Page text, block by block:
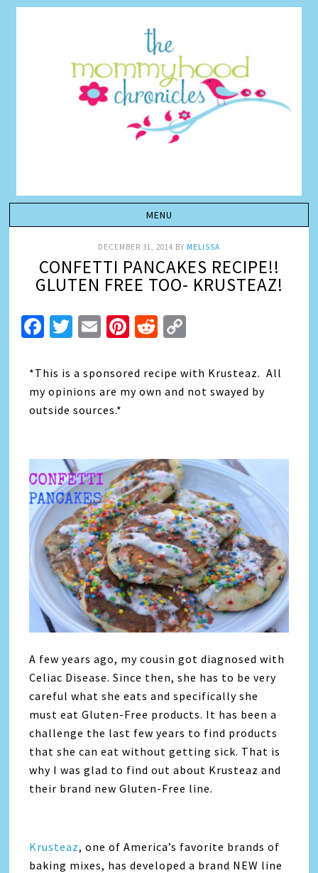
DECEMBER 31, 2014 BY MELISSA
CONFETTI PANCAKES RECIPE!!
GLUTEN FREE TOO- KRUSTEAZ!
Facebook
Twitter
EmailPinterest
Reddit
*This is a sponsored recipe with Krusteaz. All
my opinions are my own and not swayed by
outside sources.*
A few years ago, my cousin got diagnosed with
Celiac Disease. Since then, she has to be very
careful what she eats and specifically she
must eat Gluten-Free products. It has been a
challenge the last few years to find products
that she can eat without getting sick. That is
why I was glad to find out about Krusteaz and
their brand new Gluten-Free line.
Krusteaz, one of America’s favorite brands of
baking mixes, has developed a brand NEW line